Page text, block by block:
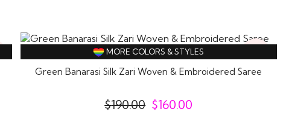
16%
Off
MORE COLORS & STYLES
Green Banarasi Silk Zari Woven & Embroidered Saree
$190.00 $160.00